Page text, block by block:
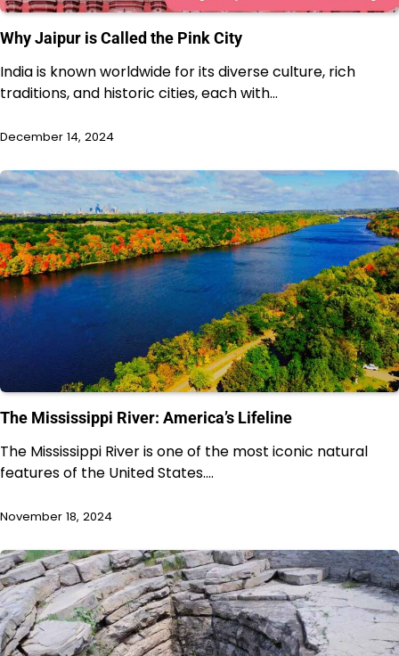
Why Jaipur is Called the Pink City
India is known worldwide for its diverse culture, rich
traditions, and historic cities, each with…
December 14, 2024
The Mississippi River: America’s Lifeline
The Mississippi River is one of the most iconic natural
features of the United States.…
November 18, 2024